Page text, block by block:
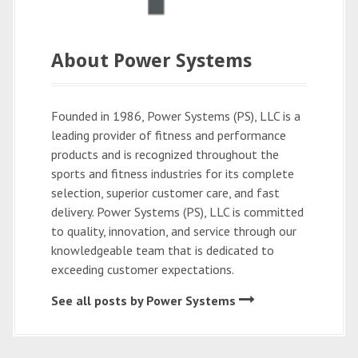
About Power Systems
Founded in 1986, Power Systems (PS), LLC is a
leading provider of fitness and performance
products and is recognized throughout the
sports and fitness industries for its complete
selection, superior customer care, and fast
delivery. Power Systems (PS), LLC is committed
to quality, innovation, and service through our
knowledgeable team that is dedicated to
exceeding customer expectations.
See all posts by Power Systems